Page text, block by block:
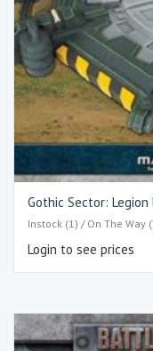
Gothic Sector:
Instock (1) / On The Way
Login to see prices